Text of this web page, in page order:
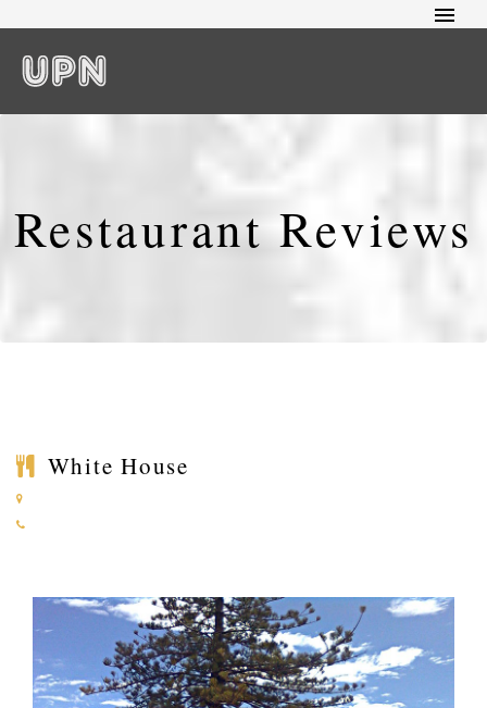
Restaurant Reviews
White House